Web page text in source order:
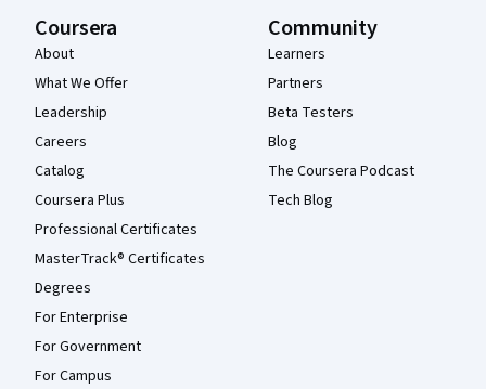
Coursera
About
What We Offer
Leadership
Careers
Catalog
Coursera Plus
Professional Certificates
MasterTrack® Certificates
Degrees
For Enterprise
For Government
For Campus
Community
Learners
Partners
Beta Testers
Blog
The Coursera Podcast
Tech Blog